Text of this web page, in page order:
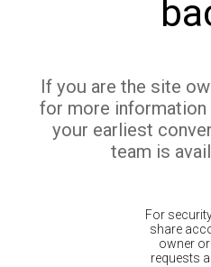
If you are the site
for more
your earliest
team is
For
share
owner
requests